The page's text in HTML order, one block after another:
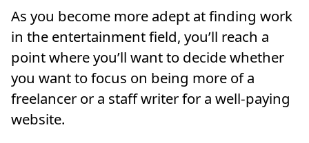
As you become more adept at finding work
in the entertainment field, you’ll reach a
point where you’ll want to decide whether
you want to focus on being more of a
freelancer or a staff writer for a well-paying
website.